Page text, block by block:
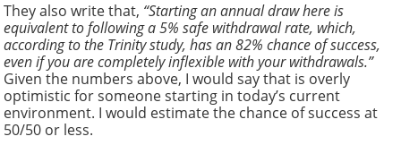
They also write that, “Starting an annual draw here is
equivalent to following a 5% safe withdrawal rate, which,
according to the Trinity study, has an 82% chance of success,
even if you are completely inflexible with your withdrawals.”
Given the numbers above, I would say that is overly
optimistic for someone starting in today’s current
environment. I would estimate the chance of success at
50/50 or less.